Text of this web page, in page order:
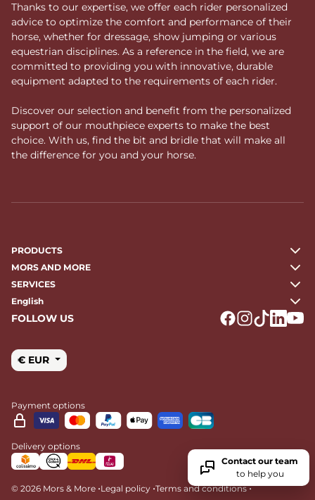
Thanks to our expertise, we offer each rider personalized
advice to optimize the comfort and performance of their
horse, whether for dressage, show jumping or various
equestrian disciplines. As a reference in the field, we are
committed to providing you with innovative, durable
equipment adapted to the requirements of each rider.
Discover our selection and benefit from the personalized
support of our mouthpiece experts to make the best
choice. With us, find the bit and bridle that will make all
the difference for you and your horse.
PRODUCTS
MORS AND MORE
SERVICES
English
FOLLOW US
€ EUR
Payment options
Delivery options
© 2026 Mors & More •Legal policy •Terms and conditions•
Contact our team
to help you